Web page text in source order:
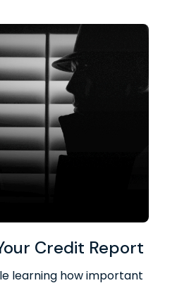
Credit Report
learning how important